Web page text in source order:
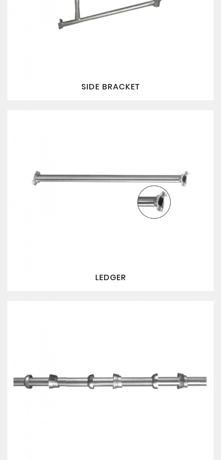
SIDE BRACKET
LEDGER